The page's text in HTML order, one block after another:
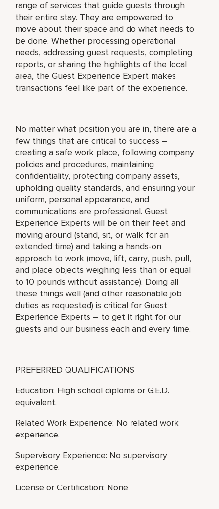
range of services that guide guests through
their entire stay. They are empowered to
move about their space and do what needs to
be done. Whether processing operational
needs, addressing guest requests, completing
reports, or sharing the highlights of the local
area, the Guest Experience Expert makes
transactions feel like part of the experience.
No matter what position you are in, there are a
few things that are critical to success –
creating a safe work place, following company
policies and procedures, maintaining
confidentiality, protecting company assets,
upholding quality standards, and ensuring your
uniform, personal appearance, and
communications are professional. Guest
Experience Experts will be on their feet and
moving around (stand, sit, or walk for an
extended time) and taking a hands-on
approach to work (move, lift, carry, push, pull,
and place objects weighing less than or equal
to 10 pounds without assistance). Doing all
these things well (and other reasonable job
duties as requested) is critical for Guest
Experience Experts – to get it right for our
guests and our business each and every time.
PREFERRED QUALIFICATIONS
Education: High school diploma or G.E.D.
equivalent.
Related Work Experience: No related work
experience.
Supervisory Experience: No supervisory
experience.
License or Certification: None